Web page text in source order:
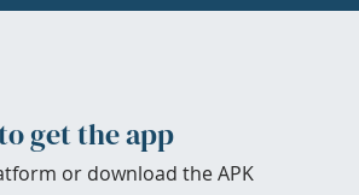
get the app
or download the APK